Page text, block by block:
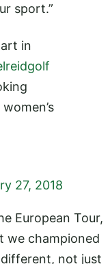
sport.”
in
27, 2018
European Tour,
we championed
not just